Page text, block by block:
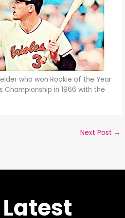
who won Rookie of the Year
Championship in 1966 with the
Next Post →